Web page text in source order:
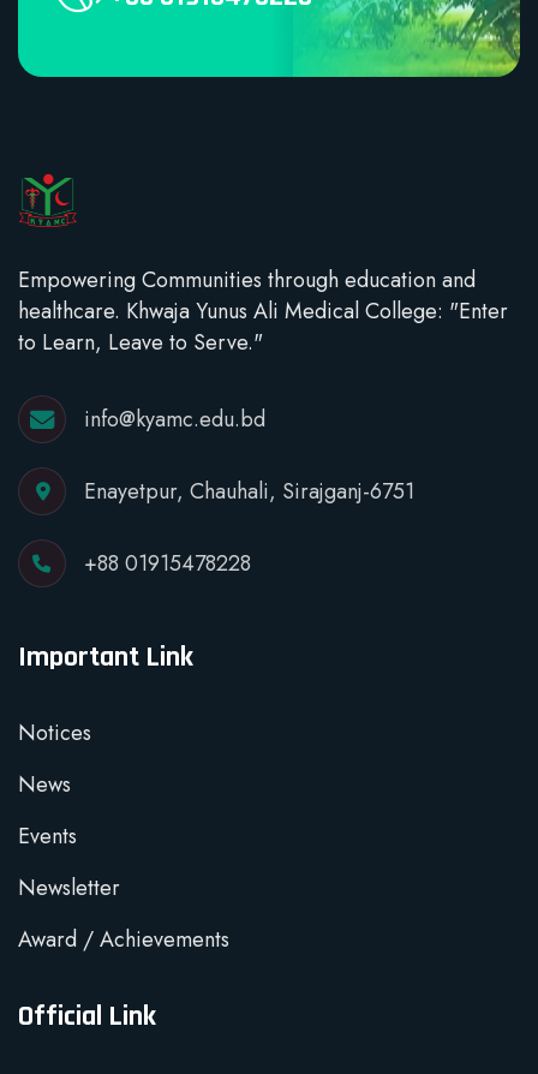
Empowering Communities through education and
healthcare. Khwaja Yunus Ali Medical College: "Enter
to Learn, Leave to Serve."
info@kyamc.edu.bd
Enayetpur, Chauhali, Sirajganj-6751
+88 01915478228
Important Link
Notices
News
Events
Newsletter
Award / Achievements
Official Link